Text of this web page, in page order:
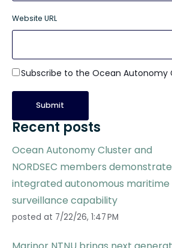
Website URL
Subscribe to the Ocean Autonomy
Recent posts
Ocean Autonomy Cluster and
NORDSEC members demonstrate
integrated autonomous maritime
surveillance capability
posted at 7/22/26, 1:47 PM